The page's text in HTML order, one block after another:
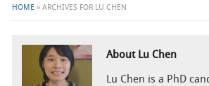
HOME » ARCHIVES FOR LU CHEN
About Lu Chen
Lu Chen is a PhD